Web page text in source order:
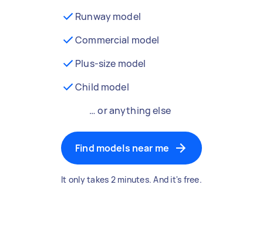
Runway model
Commercial model
Plus-size model
Child model
… or anything else
Find models near me
It only takes 2 minutes. And it's free.